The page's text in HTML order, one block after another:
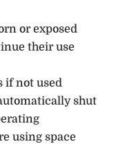
or exposed
their use
if not used
shut
using space